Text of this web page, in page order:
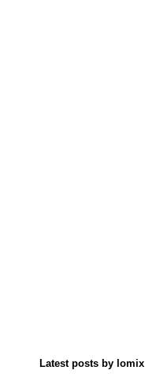
Latest posts by lomix